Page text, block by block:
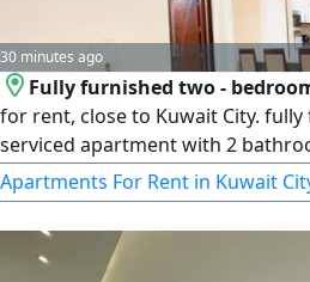
30 minutes ago
Fully furnished two -
for rent, close to Kuwait City.
serviced apartment with 2
dining area, open kitchen with
internet, parking, housekeeping.
900. License number 2007/ 1022,
30032022, central number
Apartments For Rent in Kuwait